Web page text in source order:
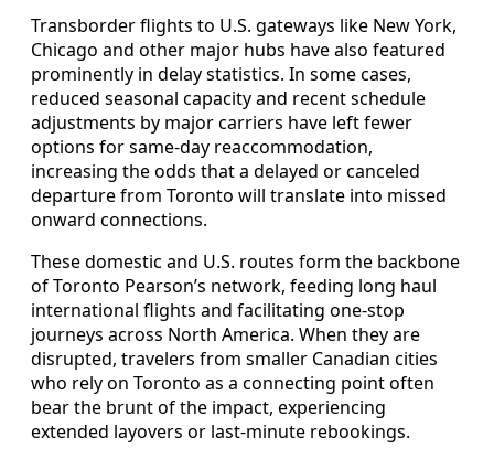
Transborder flights to U.S. gateways like New York,
Chicago and other major hubs have also featured
prominently in delay statistics. In some cases,
reduced seasonal capacity and recent schedule
adjustments by major carriers have left fewer
options for same-day reaccommodation,
increasing the odds that a delayed or canceled
departure from Toronto will translate into missed
onward connections.
These domestic and U.S. routes form the backbone
of Toronto Pearson’s network, feeding long haul
international flights and facilitating one-stop
journeys across North America. When they are
disrupted, travelers from smaller Canadian cities
who rely on Toronto as a connecting point often
bear the brunt of the impact, experiencing
extended layovers or last-minute rebookings.